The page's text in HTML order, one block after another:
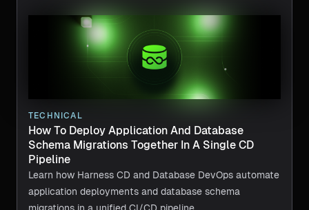
TECHNICAL
How To Deploy Application And Database
Schema Migrations Together In A Single CD
Pipeline
Learn how Harness CD and Database DevOps automate
application deployments and database schema